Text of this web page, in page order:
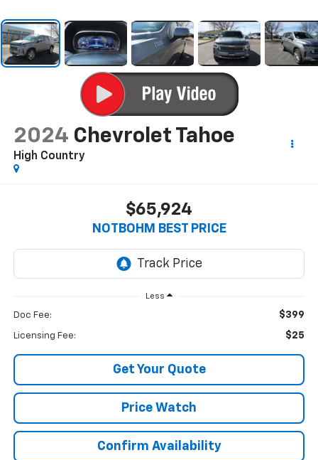
2024 Chevrolet Tahoe
High Country
$65,924
NOTBOHM BEST PRICE
Less
Doc Fee: $399
Licensing Fee: $25
Get Your Quote
Price Watch
Confirm Availability